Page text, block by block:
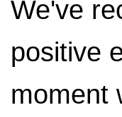
We've
positive
moment